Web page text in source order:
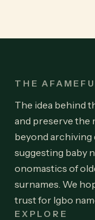
THE
The idea behind
and preserve the
beyond
suggesting baby
onomastics of
surnames. We
trust for Igbo
EXPLORE